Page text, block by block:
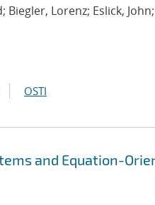
Biegler, Lorenz; Eslick,
OSTI
and Equation-